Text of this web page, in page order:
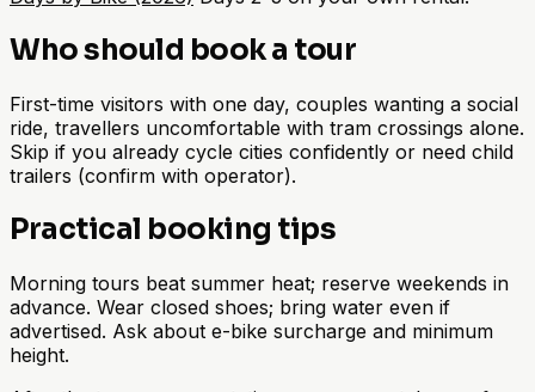
Who should book a tour
First-time visitors with one day, couples wanting a social
ride, travellers uncomfortable with tram crossings alone.
Skip if you already cycle cities confidently or need child
trailers (confirm with operator).
Practical booking tips
Morning tours beat summer heat; reserve weekends in
advance. Wear closed shoes; bring water even if
advertised. Ask about e-bike surcharge and minimum
height.